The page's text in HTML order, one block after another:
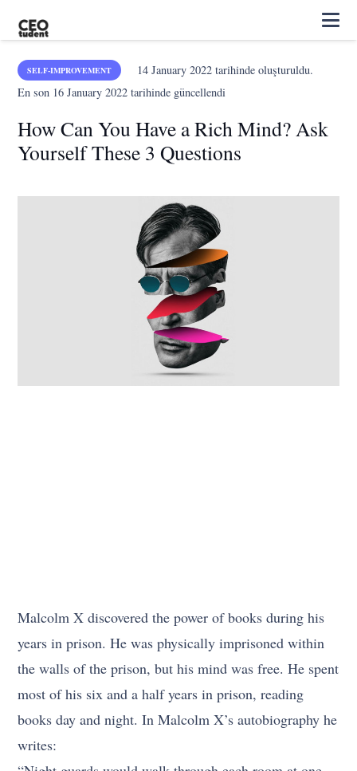
SELF-IMPROVEMENT 14 January 2022tarihinde oluşturuldu.
En son 16 January 2022 tarihinde güncellendi
How Can You Have a Rich Mind? Ask
Yourself These 3 Questions
Malcolm X discovered the power of books during his
years in prison. He was physically imprisoned within
the walls of the prison, but his mind was free. He spent
most of his six and a half years in prison, reading
books day and night. In Malcolm X’s autobiography he
writes: